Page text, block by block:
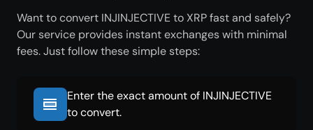
Want to convert INJINJECTIVE to XRP fast and safely?
Our service provides instant exchanges with minimal
fees. Just follow these simple steps:
Enter the exact amount of INJINJECTIVE
to convert.